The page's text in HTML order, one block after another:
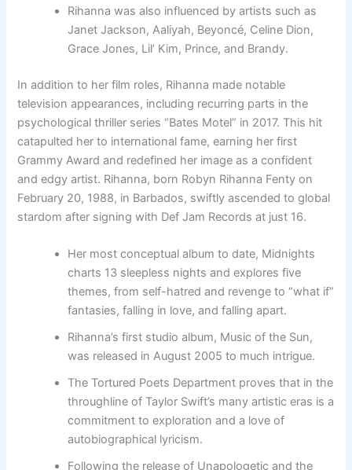
Rihanna was also influenced by artists such as
Janet Jackson, Aaliyah, Beyoncé, Celine Dion,
Grace Jones, Lil’ Kim, Prince, and Brandy.
In addition to her film roles, Rihanna made notable
television appearances, including recurring parts in the
psychological thriller series “Bates Motel” in 2017. This hit
catapulted her to international fame, earning her first
Grammy Award and redefined her image as a confident
and edgy artist. Rihanna, born Robyn Rihanna Fenty on
February 20, 1988, in Barbados, swiftly ascended to global
stardom after signing with Def Jam Records at just 16.
Her most conceptual album to date, Midnights
charts 13 sleepless nights and explores five
themes, from self-hatred and revenge to “what if”
fantasies, falling in love, and falling apart.
Rihanna’s first studio album, Music of the Sun,
was released in August 2005 to much intrigue.
The Tortured Poets Department proves that in the
throughline of Taylor Swift’s many artistic eras is a
commitment to exploration and a love of
autobiographical lyricism.
Following the release of Unapologetic and the